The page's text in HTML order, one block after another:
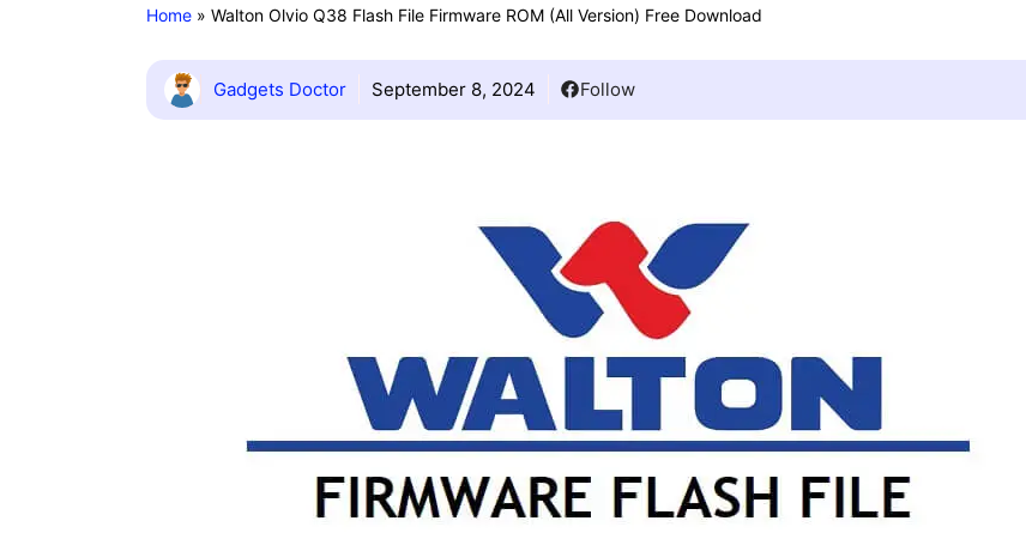
Home » Walton Olvio Q38 Flash File Firmware ROM (All Version) Free Download
Gadgets Doctor September 8, 2024 Follow